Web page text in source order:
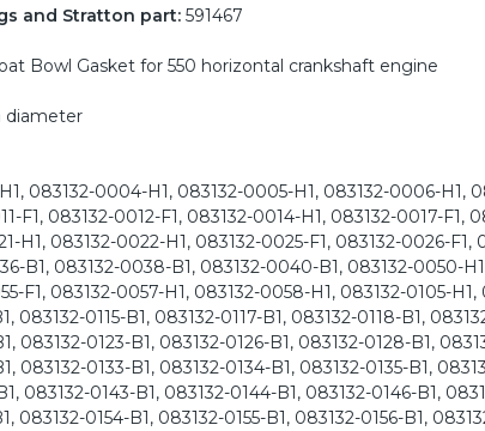
and Stratton part: 591467
Bowl Gasket for 550 horizontal crankshaft engine
diameter
083132-0004-H1, 083132-0005-H1, 083132-0006-H1,
F1, 083132-0012-F1, 083132-0014-H1, 083132-0017-
H1, 083132-0022-H1, 083132-0025-F1, 083132-0026-
B1, 083132-0038-B1, 083132-0040-B1, 083132-0050-
F1, 083132-0057-H1, 083132-0058-H1, 083132-0105-H1,
083132-0115-B1, 083132-0117-B1, 083132-0118-B1,
083132-0123-B1, 083132-0126-B1, 083132-0128-B1,
083132-0133-B1, 083132-0134-B1, 083132-0135-B1,
083132-0143-B1, 083132-0144-B1, 083132-0146-B1,
083132-0154-B1, 083132-0155-B1, 083132-0156-B1,